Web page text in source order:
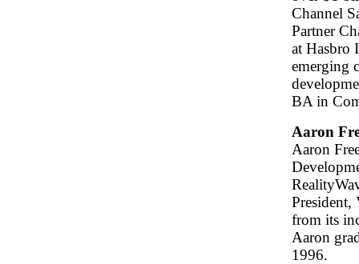
Channel
Partner
at Hasbro
emerging
BA in
Aaron
Aaron
President,
from its
Aaron
1996.